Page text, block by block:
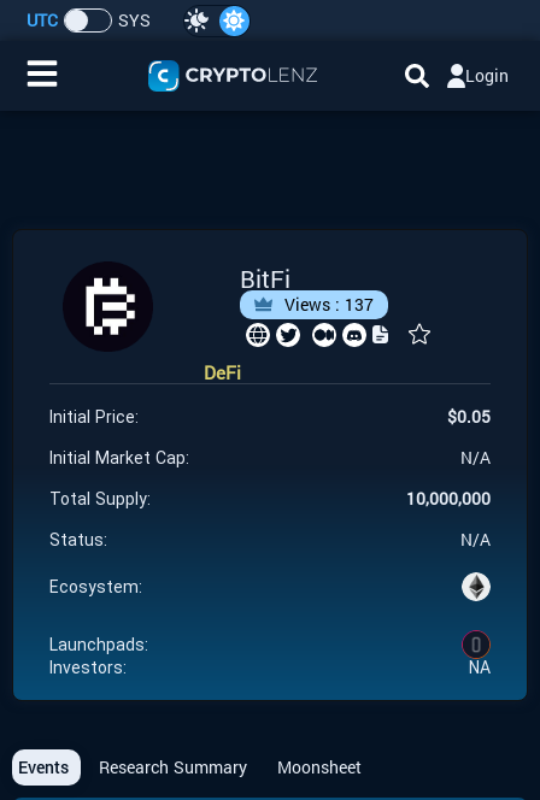
Cryptocurrencies
Launchpad
Airdrops
Resource
Submit a Request
UTC SYS
Login
BitFi
Views : 137
DeFi
Initial Price: $0.05
Initial Market Cap: N/A
Total Supply: 10,000,000
Status: N/A
Ecosystem:
Launchpads:
Investors:
NA
Events Research Summary Moonsheet